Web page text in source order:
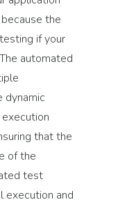
the
if your
automated
dynamic
that the
of the
test
execution and